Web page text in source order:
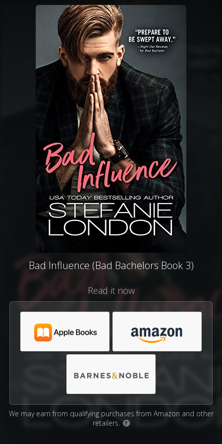
Bad Influence (Bad Bachelors Book 3)
Read it now
We may earn from qualifying purchases from Amazon and other
retailers.
?